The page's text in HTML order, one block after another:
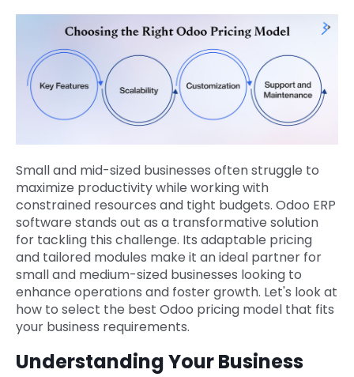
Small and mid-sized businesses often struggle to
maximize productivity while working with
constrained resources and tight budgets. Odoo ERP
software stands out as a transformative solution
for tackling this challenge. Its adaptable pricing
and tailored modules make it an ideal partner for
small and medium-sized businesses looking to
enhance operations and foster growth. Let's look at
how to select the best Odoo pricing model that fits
your business requirements.
Understanding Your Business